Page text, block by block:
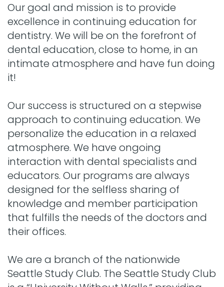
Our goal and mission is to provide
excellence in continuing education for
dentistry. We will be on the forefront of
dental education, close to home, in an
intimate atmosphere and have fun doing
it!
Our success is structured on a stepwise
approach to continuing education. We
personalize the education in a relaxed
atmosphere. We have ongoing
interaction with dental specialists and
educators. Our programs are always
designed for the selfless sharing of
knowledge and member participation
that fulfills the needs of the doctors and
their offices.
We are a branch of the nationwide
Seattle Study Club. The Seattle Study Club